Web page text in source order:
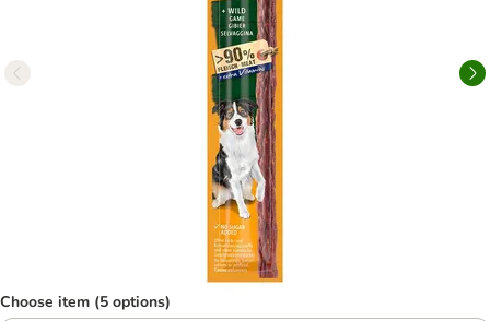
Choose item (5 options)